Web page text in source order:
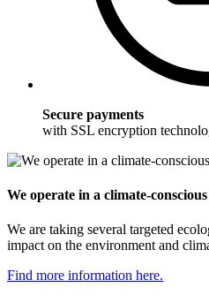
Secure payments
with SSL encryption
We operate in a climate-
We are taking several targeted
impact on the environment and
Find more information here.